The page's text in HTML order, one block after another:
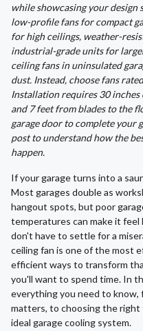
while showcasing your design
low-profile fans for compact
for high ceilings, weather-
industrial-grade units for
ceiling fans in uninsulated
dust. Instead, choose fans
Installation requires 30
and 7 feet from blades to the
garage door to complete your
post to understand how the
happen.
If your garage turns into a
Most garages double as
hangout spots, but poor
temperatures can make it feel
don't have to settle for a
ceiling fan is one of the most
efficient ways to transform
you'll want to spend time. In
everything you need to know,
matters, to choosing the
ideal garage cooling system.